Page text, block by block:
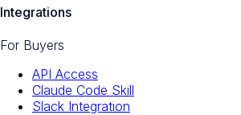
Integrations
For Buyers
API Access
Claude Code Skill
Slack Integration